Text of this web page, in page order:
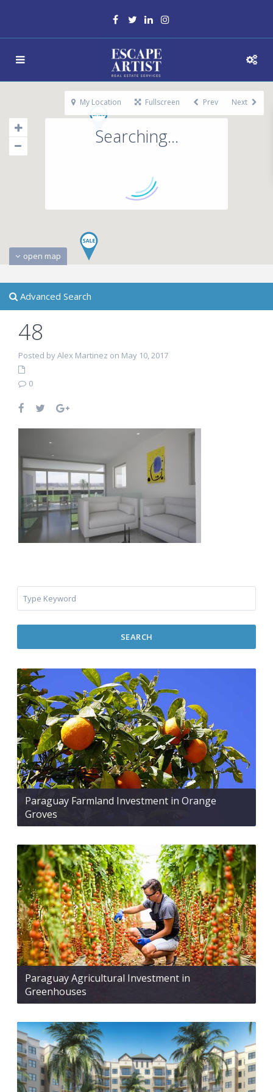
Searching...
open map
My Location Fullscreen Prev Next
Advanced Search
48
Posted by Alex Martinez on May 10, 2017
0
SEARCH
Paraguay Farmland Investment in Orange
Groves
Paraguay Agricultural Investment in
Greenhouses